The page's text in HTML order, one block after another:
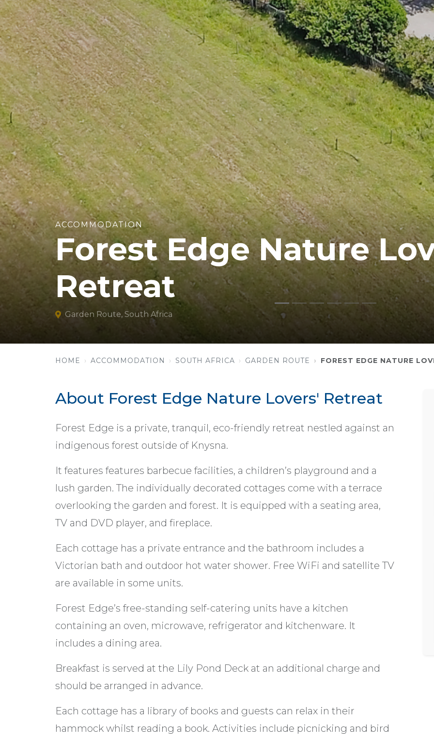
ACCOMMODATION
Forest Edge Nature
Retreat
Garden Route, South Africa
HOME ACCOMMODATION SOUTH AFRICA GARDEN ROUTE FOREST EDGE NATURE
About Forest Edge Nature Lovers' Retreat
Forest Edge is a private, tranquil, eco-friendly retreat nestled against an
indigenous forest outside of Knysna.
It features features barbecue facilities, a children’s playground and a
lush garden. The individually decorated cottages come with a terrace
overlooking the garden and forest. It is equipped with a seating area,
TV and DVD player, and fireplace.
Each cottage has a private entrance and the bathroom includes a
Victorian bath and outdoor hot water shower. Free WiFi and satellite TV
are available in some units.
Forest Edge’s free-standing self-catering units have a kitchen
containing an oven, microwave, refrigerator and kitchenware. It
includes a dining area.
Breakfast is served at the Lily Pond Deck at an additional charge and
should be arranged in advance.
Each cottage has a library of books and guests can relax in their
hammock whilst reading a book. Activities include picnicking and bird